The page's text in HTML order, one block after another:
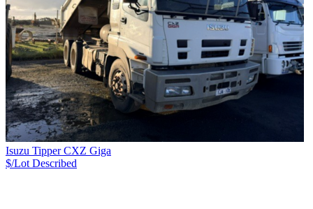
Isuzu Tipper CXZ Giga
$/Lot Described